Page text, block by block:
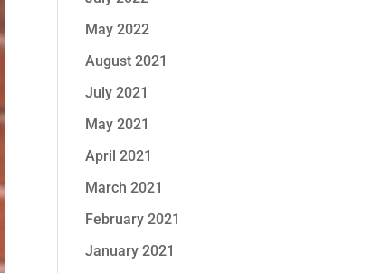
May 2022
August 2021
July 2021
May 2021
April 2021
March 2021
February 2021
January 2021